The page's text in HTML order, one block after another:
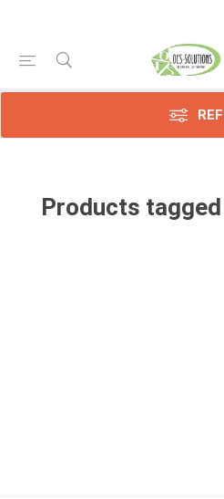
Products